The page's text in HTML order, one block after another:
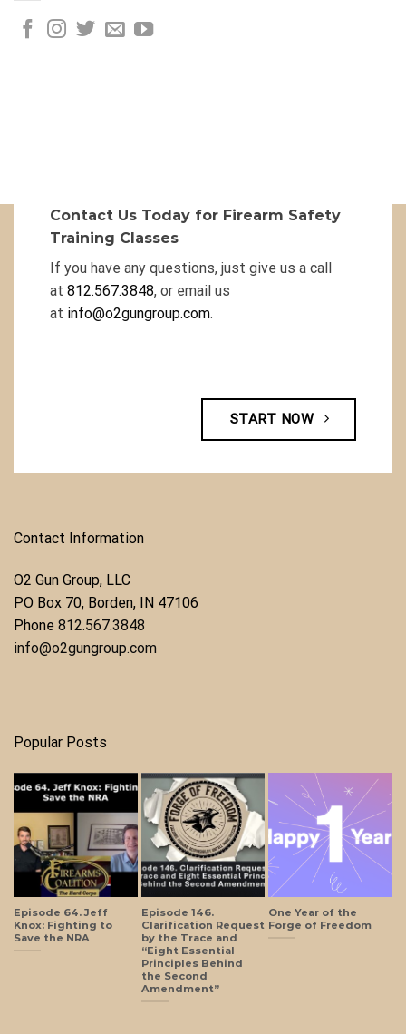
Contact Us Today for Firearm Safety
Training Classes
If you have any questions, just give us a call
at 812.567.3848, or email us
at info@o2gungroup.com.
START NOW
Contact Information
O2 Gun Group, LLC
​PO Box 70, Borden, IN 47106
Phone ​ 812.567.3848
info@o2gungroup.com
Popular Posts
Episode 64. Jeff
Knox: Fighting to
Save the NRA
Episode 146.
Clarification Request
by the Trace and
“Eight Essential
Principles Behind
the Second
Amendment”
One Year of the
Forge of Freedom